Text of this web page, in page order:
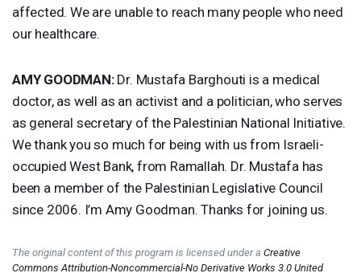
affected. We are unable to reach many people who need
our healthcare.
AMY GOODMAN:Dr. Mustafa Barghouti is a medical
doctor, as well as an activist and a politician, who serves
as general secretary of the Palestinian National Initiative.
We thank you so much for being with us from Israeli-
occupied West Bank, from Ramallah. Dr. Mustafa has
been a member of the Palestinian Legislative Council
since 2006. I’m Amy Goodman. Thanks for joining us.
The original content of this program is licensed under a Creative
Commons Attribution-Noncommercial-No Derivative Works 3.0 United